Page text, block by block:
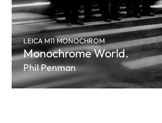
LEICA M11 MONOCHROM
Monochrome World.
Phil Penman